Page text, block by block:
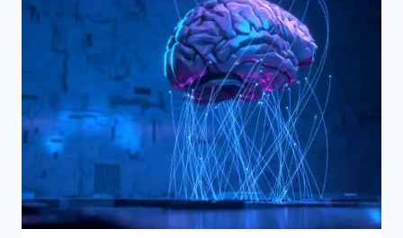
FUTURE
MEDICINE?